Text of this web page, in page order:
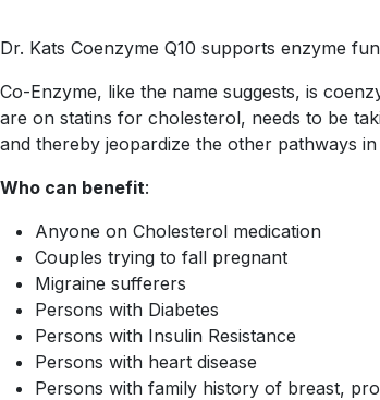
Dr. Kats Coenzyme Q10 supports enzyme
Co-Enzyme, like the name suggests, is
are on statins for cholesterol, needs to be
and thereby jeopardize the other pathways
Who can benefit:
Anyone on Cholesterol medication
Couples trying to fall pregnant
Migraine sufferers
Persons with Diabetes
Persons with Insulin Resistance
Persons with heart disease
Persons with family history of breast,